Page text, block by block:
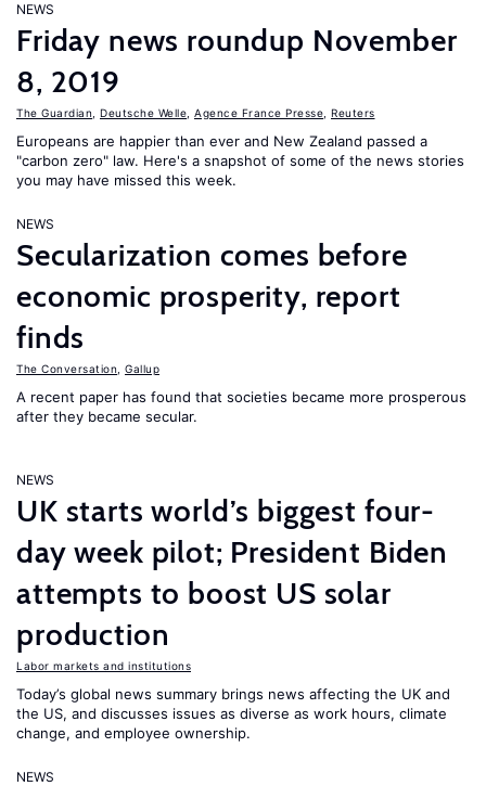
NEWS
Friday news roundup November
8, 2019
The Guardian Deutsche Welle Agence France Presse Reuters
Europeans are happier than ever and New Zealand passed a
"carbon zero" law. Here's a snapshot of some of the news stories
you may have missed this week.
NEWS
Secularization comes before
economic prosperity, report
finds
The Conversation Gallup
A recent paper has found that societies became more prosperous
after they became secular.
NEWS
UK starts world’s biggest four-
day week pilot; President Biden
attempts to boost US solar
production
Labor markets and institutions
Today’s global news summary brings news affecting the UK and
the US, and discusses issues as diverse as work hours, climate
change, and employee ownership.
NEWS